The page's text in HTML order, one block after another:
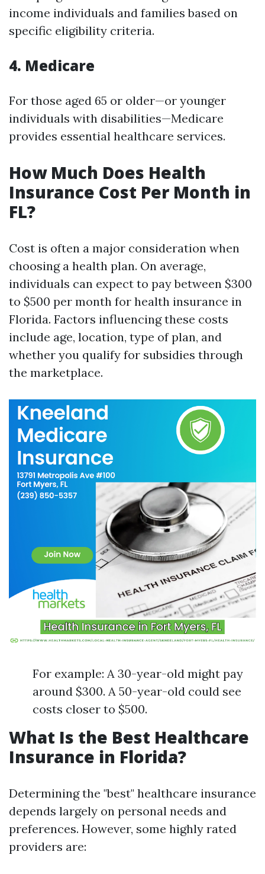
income individuals and families based on
specific eligibility criteria.
4. Medicare
For those aged 65 or older—or younger
individuals with disabilities—Medicare
provides essential healthcare services.
How Much Does Health
Insurance Cost Per Month in
FL?
Cost is often a major consideration when
choosing a health plan. On average,
individuals can expect to pay between $300
to $500 per month for health insurance in
Florida. Factors influencing these costs
include age, location, type of plan, and
whether you qualify for subsidies through
the marketplace.
For example: A 30-year-old might pay
around $300. A 50-year-old could see
costs closer to $500.
What Is the Best Healthcare
Insurance in Florida?
Determining the "best" healthcare insurance
depends largely on personal needs and
preferences. However, some highly rated
providers are: